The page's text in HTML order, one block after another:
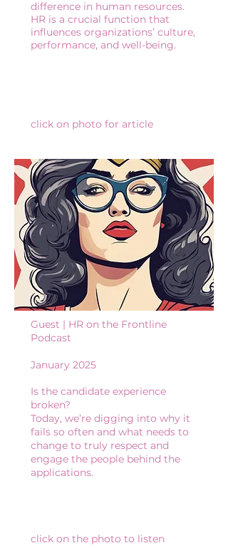
difference in human resources.
HR is a crucial function that
influences organizations’ culture,
performance, and well-being.
click on photo for article
Guest | HR on the Frontline
Podcast​
January 2025
Is the candidate experience
broken?
Today, we’re digging into why it
fails so often and what needs to
change to truly respect and
engage the people behind the
applications.
click on the photo to listen